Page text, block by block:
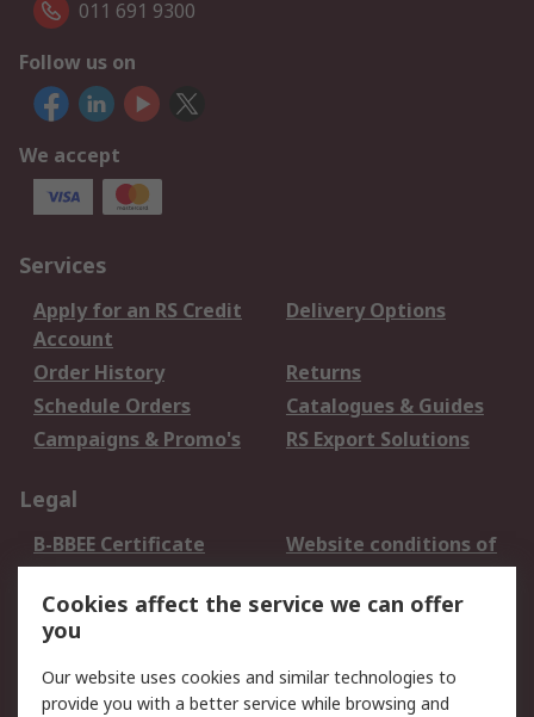
011 691 9300
Follow us on
We accept
Services
Apply for an RS Credit
Account
Delivery Options
Order History
Returns
Schedule Orders
Catalogues & Guides
Campaigns & Promo's
RS Export Solutions
Legal
B-BBEE Certificate
Website conditions of
use
Terms and conditions
of Sale
Cookie Policy
Email Security
Privacy Policy -
Updated
Cookies affect the service we can offer
you
Our website uses cookies and similar technologies to
provide you with a better service while browsing and